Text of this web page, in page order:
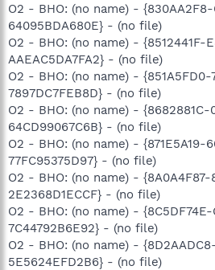
O2 - BHO: (no name) -
64095BDA680E} - (no file)
O2 - BHO: (no name) - {8512441F-
AAEAC5DA7FA2} - (no file)
O2 - BHO: (no name) -
7897DC7FEB8D} - (no file)
O2 - BHO: (no name) - {8682881C-
64CD99067C6B} - (no file)
O2 - BHO: (no name) - {871E5A19-
77FC95375D97} - (no file)
O2 - BHO: (no name) -
2E2368D1ECCF} - (no file)
O2 - BHO: (no name) -
7C44792B6E92} - (no file)
O2 - BHO: (no name) -
5E5624EFD2B6} - (no file)